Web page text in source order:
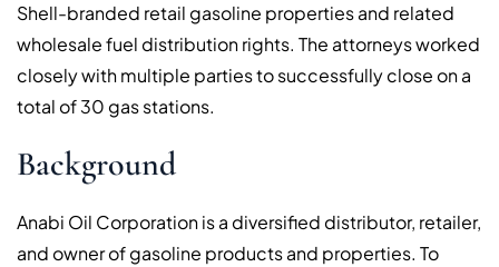
Shell-branded retail gasoline properties and related
wholesale fuel distribution rights. The attorneys worked
closely with multiple parties to successfully close on a
total of 30 gas stations.
Background
Anabi Oil Corporation is a diversified distributor, retailer,
and owner of gasoline products and properties. To